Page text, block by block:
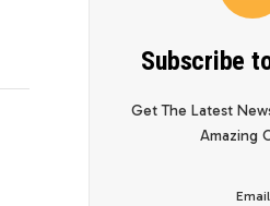
Subscribe
Get The Latest
Amazing
Email